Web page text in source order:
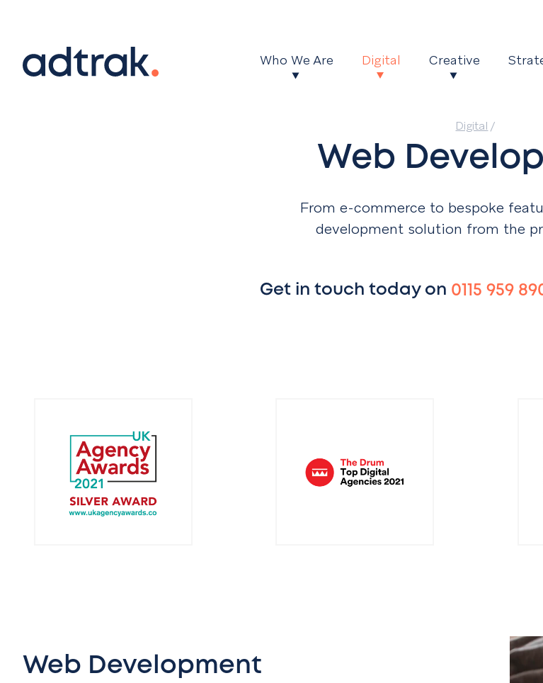
Main Menu
Who We Are Digital Creative
Digital /
Web
From e-commerce to bespoke
development solution from the
Get in touch today on 0115 959
Web Development